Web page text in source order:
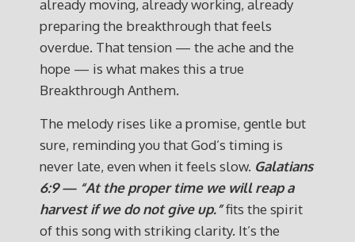
already moving, already working, already
preparing the breakthrough that feels
overdue. That tension — the ache and the
hope — is what makes this a true
Breakthrough Anthem.
The melody rises like a promise, gentle but
sure, reminding you that God’s timing is
never late, even when it feels slow. Galatians
6:9 — “At the proper time we will reap a
harvest if we do not give up.”fits the spirit
of this song with striking clarity. It’s the